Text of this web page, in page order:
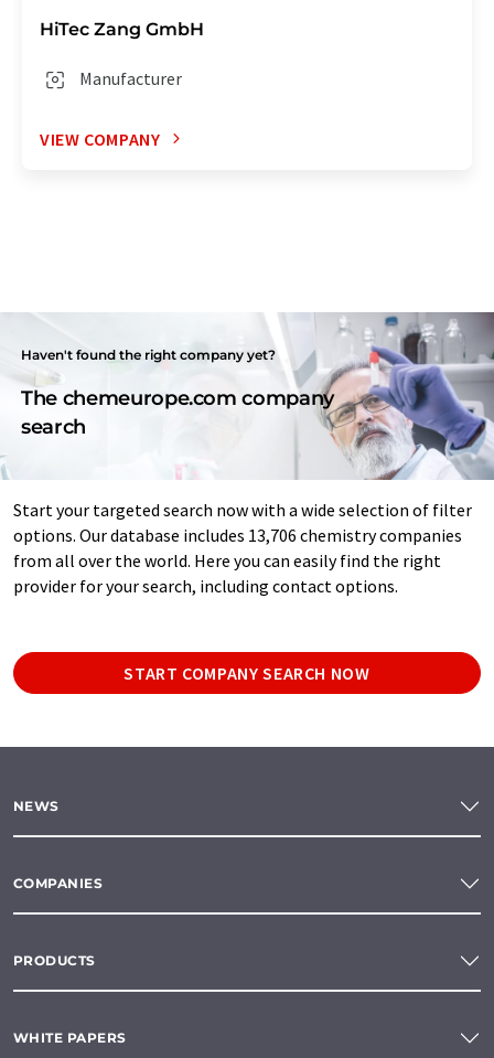
HiTec Zang GmbH
Manufacturer
VIEW COMPANY
Haven't found the right company yet?
The chemeurope.com company
search
Start your targeted search now with a wide selection of filter
options. Our database includes 13,706 chemistry companies
from all over the world. Here you can easily find the right
provider for your search, including contact options.
START COMPANY SEARCH NOW
NEWS
COMPANIES
PRODUCTS
WHITE PAPERS